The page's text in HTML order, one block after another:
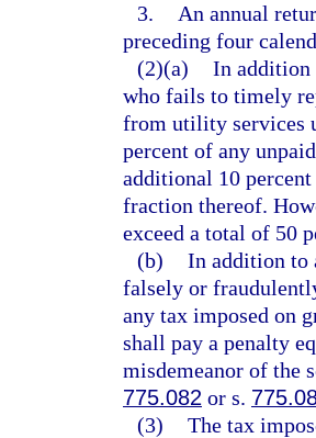
3.
An annual
preceding four
(2)(a) In addition
who fails to timely
from utility services
percent of any
additional 10
fraction thereof.
exceed a total of 50
(b) In addition to
falsely or
any tax imposed on
shall pay a penalty
misdemeanor of the
775.082 or s.
(3) The tax